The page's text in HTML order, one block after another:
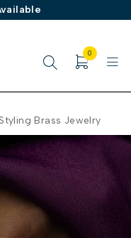
0
Brass Jewelry